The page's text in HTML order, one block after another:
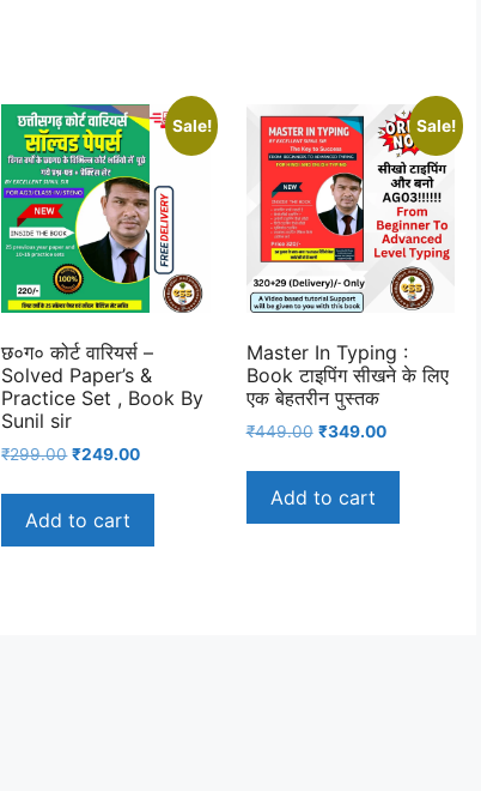
Sale!
छ०ग० कोर्ट वारियर्स –
Solved Paper’s &
Practice Set , Book By
Sunil sir
₹299.00 Original
₹299.00.
₹249.00Current
Add to cart
Sale!
Master In Typing :
Book टाइपिंग सीखने के लिए
एक बेहतरीन पुस्तक
₹449.00 Original
₹449.00.
₹349.00Current
Add to cart